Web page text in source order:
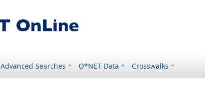
Advanced Searches O*NET Data Crosswalks